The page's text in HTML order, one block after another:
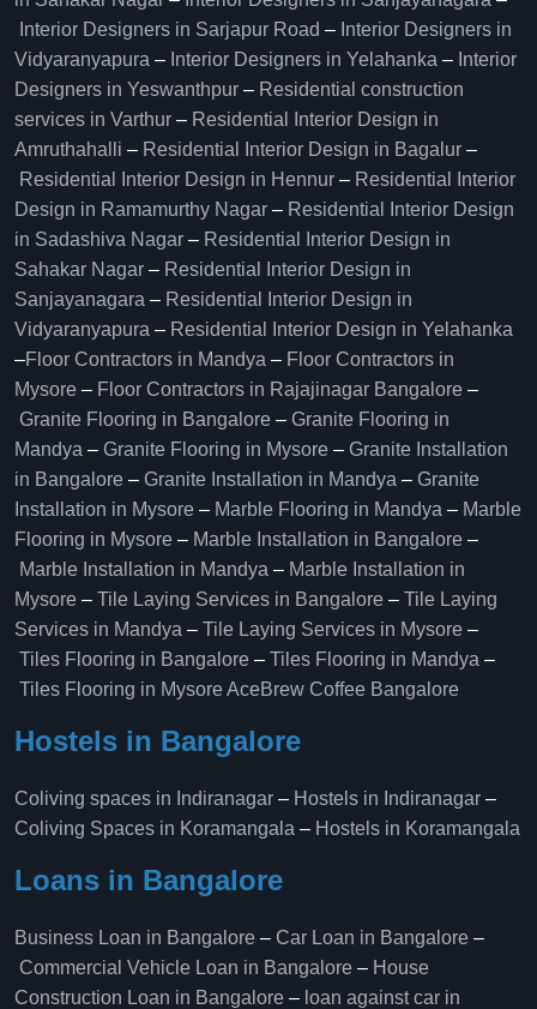
Interior Designers in Sarjapur Road – Interior Designers in
Vidyaranyapura – Interior Designers in Yelahanka – Interior
Designers in Yeswanthpur – Residential construction
services in Varthur – Residential Interior Design in
Amruthahalli – Residential Interior Design in Bagalur –
Residential Interior Design in Hennur – Residential Interior
Design in Ramamurthy Nagar – Residential Interior Design
in Sadashiva Nagar – Residential Interior Design in
Sahakar Nagar – Residential Interior Design in
Sanjayanagara – Residential Interior Design in
Vidyaranyapura – Residential Interior Design in Yelahanka
–Floor Contractors in Mandya – Floor Contractors in
Mysore – Floor Contractors in Rajajinagar Bangalore –
Granite Flooring in Bangalore – Granite Flooring in
Mandya – Granite Flooring in Mysore – Granite Installation
in Bangalore – Granite Installation in Mandya – Granite
Installation in Mysore – Marble Flooring in Mandya – Marble
Flooring in Mysore – Marble Installation in Bangalore –
Marble Installation in Mandya – Marble Installation in
Mysore – Tile Laying Services in Bangalore – Tile Laying
Services in Mandya – Tile Laying Services in Mysore –
Tiles Flooring in Bangalore – Tiles Flooring in Mandya –
Tiles Flooring in MysoreAceBrew Coffee Bangalore
Hostels in Bangalore
Coliving spaces in Indiranagar – Hostels in Indiranagar –
Coliving Spaces in Koramangala – Hostels in Koramangala
Loans in Bangalore
Business Loan in Bangalore – Car Loan in Bangalore –
Commercial Vehicle Loan in Bangalore – House
Construction Loan in Bangalore – loan against car in